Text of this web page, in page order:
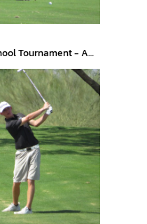
Antigua National High School Tournament - Arizona